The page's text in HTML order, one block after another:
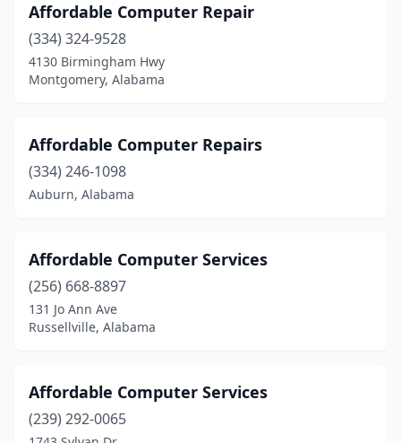
Ragland(2)
Rainbow City(1)
Red Bay
(1)
Robertsdale(3)
Rockford(1)
Russellville(3)
Sand Rock(1)
Selma(7)
Affordable Computer Repair
(334) 324-9528
4130 Birmingham Hwy
Montgomery, Alabama
Affordable Computer Repairs
(334) 246-1098
Auburn, Alabama
Affordable Computer Services
(256) 668-8897
131 Jo Ann Ave
Russellville, Alabama
Affordable Computer Services
(239) 292-0065